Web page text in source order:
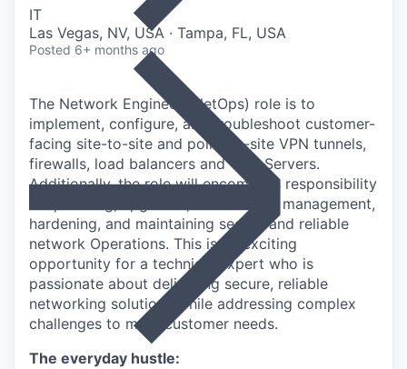
IT
Las Vegas, NV, USA · Tampa, FL, USA
Posted 6+ months ago
The Network Engineer (NetOps) role is to
implement, configure, and troubleshoot customer-
facing site-to-site and point-to-site VPN tunnels,
firewalls, load balancers and VPN Servers.
Additionally, the role will encompass responsibility
vulnerability management,
hardening, and maintaining secure and reliable
network Operations. This is an exciting
opportunity for a technical expert who is
passionate about delivering secure, reliable
networking solutions while addressing complex
challenges to meet
customer needs.
The everyday hustle: